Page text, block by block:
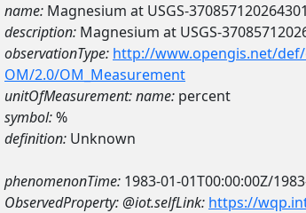
name: Magnesium at USGS-
description: Magnesium at USGS-
observationType: http://www.opengis.net/
OM/2.0/OM_Measurement
unitOfMeasurement:name: percent
symbol:%
definition: Unknown
phenomenonTime: 1983-01-01T00:00:00Z/
ObservedProperty:@iot.selfLink: https://